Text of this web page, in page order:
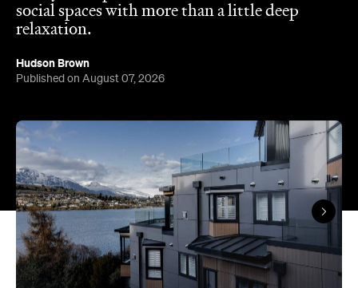
Published on August 07, 2026